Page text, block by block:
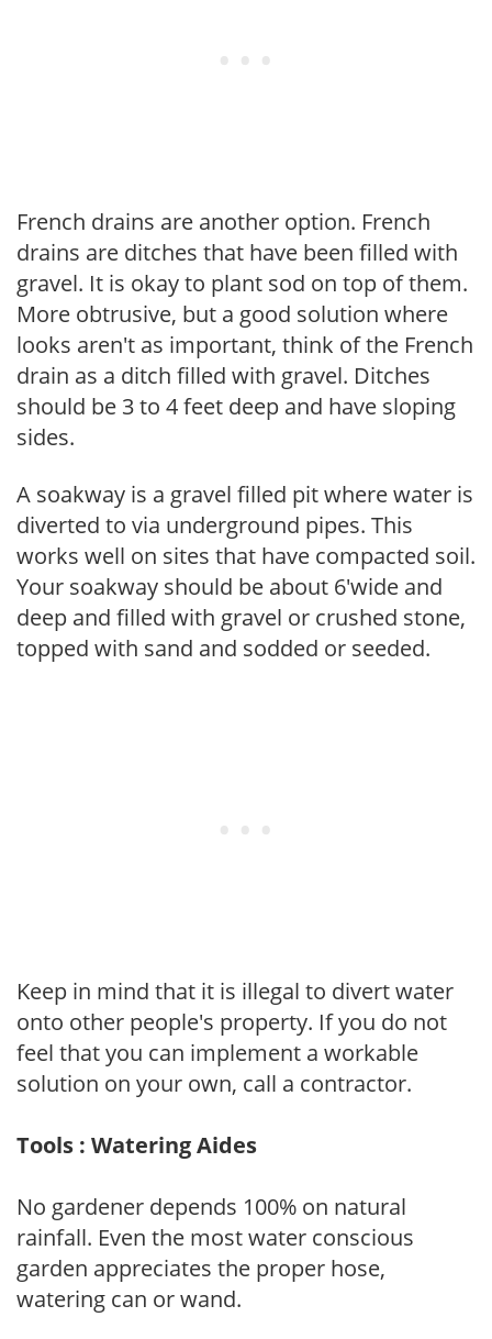
French drains are another option. French
drains are ditches that have been filled with
gravel. It is okay to plant sod on top of them.
More obtrusive, but a good solution where
looks aren't as important, think of the French
drain as a ditch filled with gravel. Ditches
should be 3 to 4 feet deep and have sloping
sides.
A soakway is a gravel filled pit where water is
diverted to via underground pipes. This
works well on sites that have compacted soil.
Your soakway should be about 6'wide and
deep and filled with gravel or crushed stone,
topped with sand and sodded or seeded.
Keep in mind that it is illegal to divert water
onto other people's property. If you do not
feel that you can implement a workable
solution on your own, call a contractor.
Tools : Watering Aides
No gardener depends 100% on natural
rainfall. Even the most water conscious
garden appreciates the proper hose,
watering can or wand.